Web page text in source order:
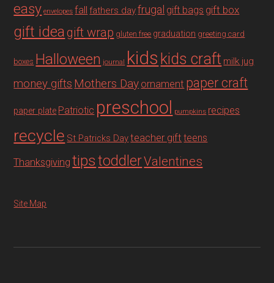
easy envelopes fall fathers dayfrugal gift bags gift box
gift ideagift wrap gluten free graduation greeting card
boxes Halloween journal kids kids craft milk jug
money gifts Mothers Day ornament paper craft
paper plate Patriotic preschool pumpkins recipes
recycle St Patricks Dayteacher gift teens
Thanksgiving tipstoddlerValentines
Site Map